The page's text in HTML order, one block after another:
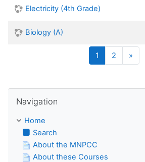
Electricity (4th Grade)
Biology (A)
1 (current)
2 »Next
Navigation
Home
Search
About the MNPCC
About these Courses